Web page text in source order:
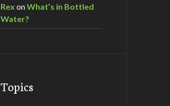
Rex onWhat’s in Bottled
Water?
Topics